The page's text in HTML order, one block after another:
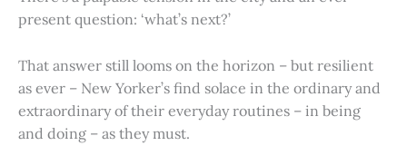
present question: ‘what’s next?’
That answer still looms on the horizon – but resilient
as ever – New Yorker’s find solace in the ordinary and
extraordinary of their everyday routines – in being
and doing – as they must.